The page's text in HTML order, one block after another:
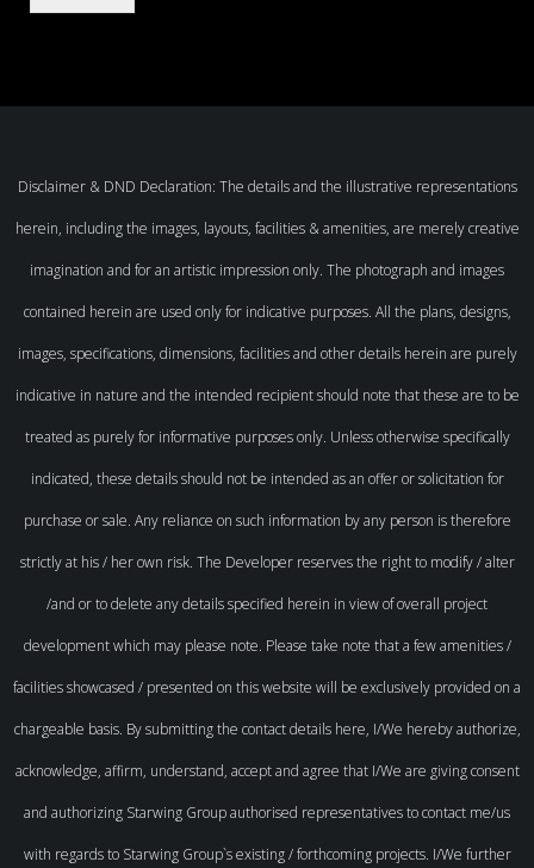
Disclaimer & DND Declaration: The details and the illustrative representations
herein, including the images, layouts, facilities & amenities, are merely creative
imagination and for an artistic impression only. The photograph and images
contained herein are used only for indicative purposes. All the plans, designs,
images, specifications, dimensions, facilities and other details herein are purely
indicative in nature and the intended recipient should note that these are to be
treated as purely for informative purposes only. Unless otherwise specifically
indicated, these details should not be intended as an offer or solicitation for
purchase or sale. Any reliance on such information by any person is therefore
strictly at his / her own risk. The Developer reserves the right to modify / alter
/and or to delete any details specified herein in view of overall project
development which may please note. Please take note that a few amenities /
facilities showcased / presented on this website will be exclusively provided on a
chargeable basis. By submitting the contact details here, I/We hereby authorize,
acknowledge, affirm, understand, accept and agree that I/We are giving consent
and authorizing Starwing Group authorised representatives to contact me/us
with regards to Starwing Group`s existing / forthcoming projects. I/We further